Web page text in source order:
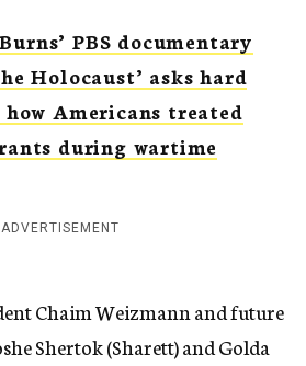
PBS documentary
Holocaust’ asks hard
Americans treated
during wartime
ADVERTISEMENT
Chaim Weizmann and future
Shertok (Sharett) and Golda